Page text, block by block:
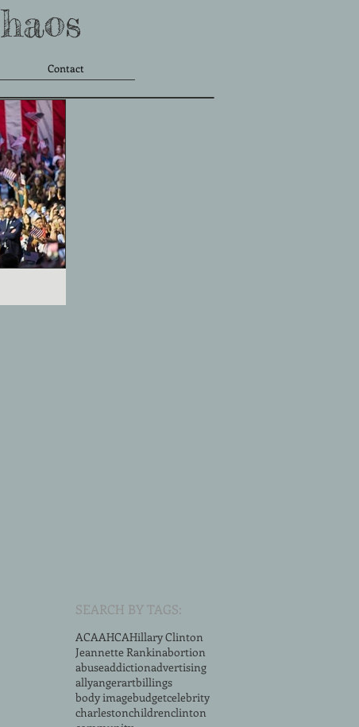
Contact
SEARCH BY TAGS:
ACAAHCAHillary Clinton
Jeannette Rankinabortion
abuseaddictionadvertising
allyangerartbillings
body imagebudgetcelebrity
charlestonchildrenclinton